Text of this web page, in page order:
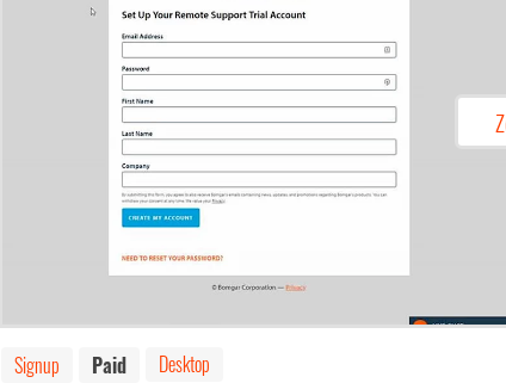
Signup Paid Desktop